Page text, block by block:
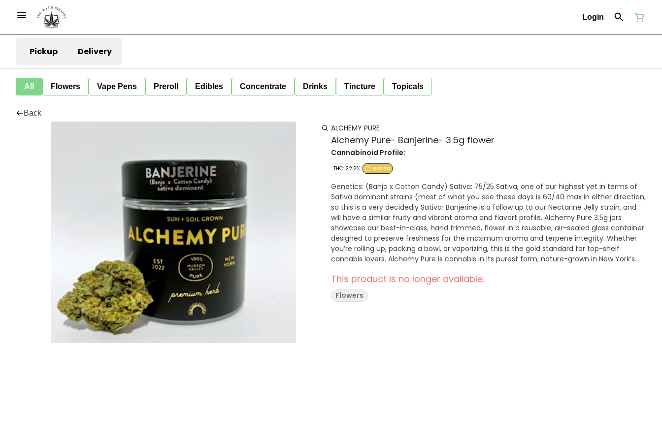
Login
Pickup Delivery
All Flowers Vape Pens Preroll Edibles Concentrate Drinks Tincture Topicals
Back
ALCHEMY PURE
Alchemy Pure- Banjerine- 3.5g flower
Cannabinoid Profile:
THC: 22.2% SATIVA
Genetics: (Banjo x Cotton Candy) Sativa: 75/25 Sativa, one of our highest yet in terms of
Sativa dominant strains (most of what you see these days is 60/40 max in either direction,
so this is a very decidedly Sativa! Banjerine is a follow up to our Nectarine Jelly strain, and
will have a similar fruity and vibrant aroma and flavort profile. Alchemy Pure 3.5g jars
showcase our best-in-class, hand trimmed, flower in a reusable, air-sealed glass container
designed to preserve freshness for the maximum aroma and terpene integrity. Whether
you’re rolling up, packing a bowl, or vaporizing, this is the gold standard for top-shelf
cannabis lovers. Alchemy Pure is cannabis in its purest form, nature-grown in New York’s
connection to the land to bring beautiful, pure, nature-grown cannabis, pre rolls, and more
to the New York market.
This product is no longer available.
Flowers